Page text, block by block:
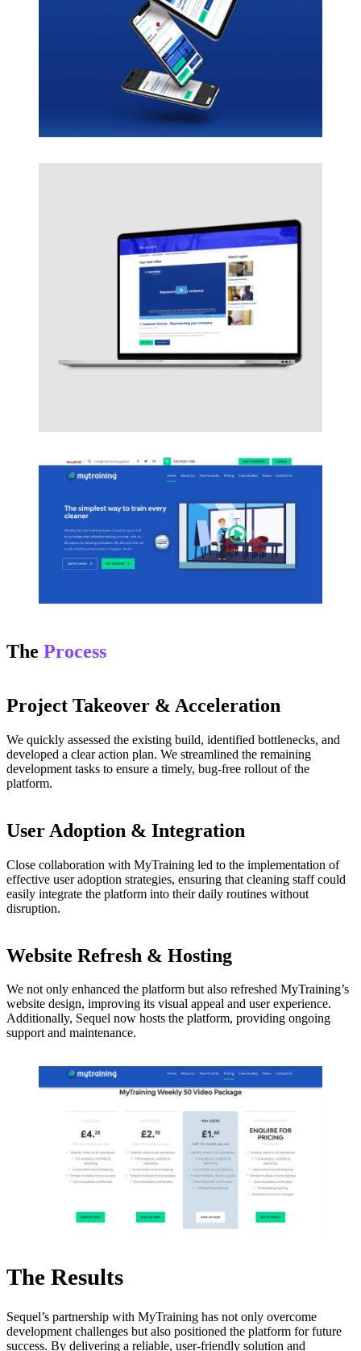
The Process
Project Takeover & Acceleration
We quickly assessed the existing build, identified bottlenecks, and
developed a clear action plan. We streamlined the remaining
development tasks to ensure a timely, bug-free rollout of the
platform.
User Adoption & Integration
Close collaboration with MyTraining led to the implementation of
effective user adoption strategies, ensuring that cleaning staff could
easily integrate the platform into their daily routines without
disruption.
Website Refresh & Hosting
We not only enhanced the platform but also refreshed MyTraining’s
website design, improving its visual appeal and user experience.
Additionally, Sequel now hosts the platform, providing ongoing
support and maintenance.
The Results
Sequel’s partnership with MyTraining has not only overcome
development challenges but also positioned the platform for future
success. By delivering a reliable, user-friendly solution and